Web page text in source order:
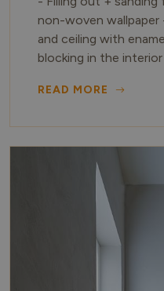
non-woven
and ceiling with
blocking in the
READ MORE